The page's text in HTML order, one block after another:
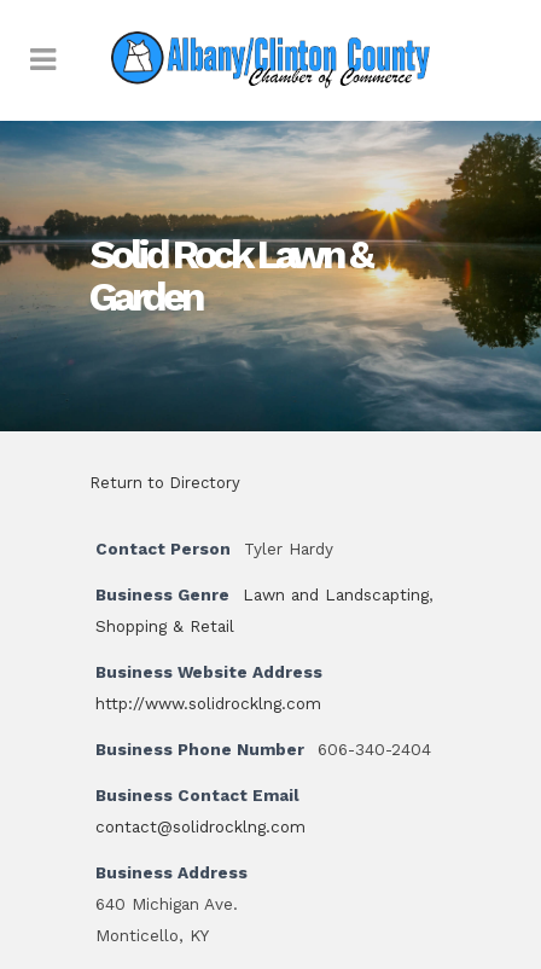
Solid Rock Lawn &
Garden
Return to Directory
Contact Person Tyler Hardy
Business Genre Lawn and Landscapting,
Shopping & Retail
Business Website Address
http://www.solidrocklng.com
Business Phone Number 606-340-2404
Business Contact Email
contact@solidrocklng.com
Business Address
640 Michigan Ave.
Monticello, KY